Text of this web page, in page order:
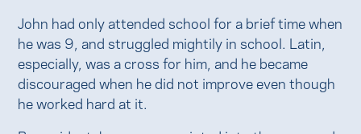
John had only attended school for a brief time when
he was 9, and struggled mightily in school. Latin,
especially, was a cross for him, and he became
discouraged when he did not improve even though
he worked hard at it.